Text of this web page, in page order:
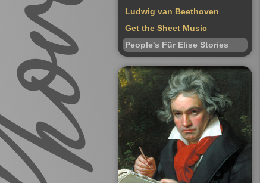
Ludwig van Beethoven
Get the Sheet Music
People's Für Elise Stories